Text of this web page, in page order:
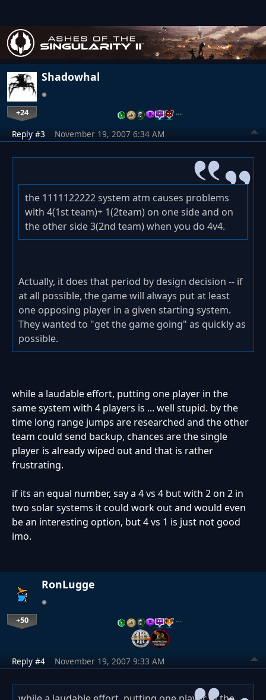
Shadowhal
+24 …
Reply #3 November 19, 2007 6:34 AM
the 1111122222 system atm causes problems
with 4(1st team)+ 1(2team) on one side and on
the other side 3(2nd team) when you do 4v4.
Actually, it does that period by design decision -- if
at all possible, the game will always put at least
one opposing player in a given starting system.
They wanted to "get the game going" as quickly as
possible.
while a laudable effort, putting one player in the
same system with 4 players is ... well stupid. by the
time long range jumps are researched and the other
team could send backup, chances are the single
player is already wiped out and that is rather
frustrating.
if its an equal number, say a 4 vs 4 but with 2 on 2 in
two solar systems it could work out and would even
be an interesting option, but 4 vs 1 is just not good
imo.
RonLugge
+50 …
Reply #4 November 19, 2007 9:33 AM